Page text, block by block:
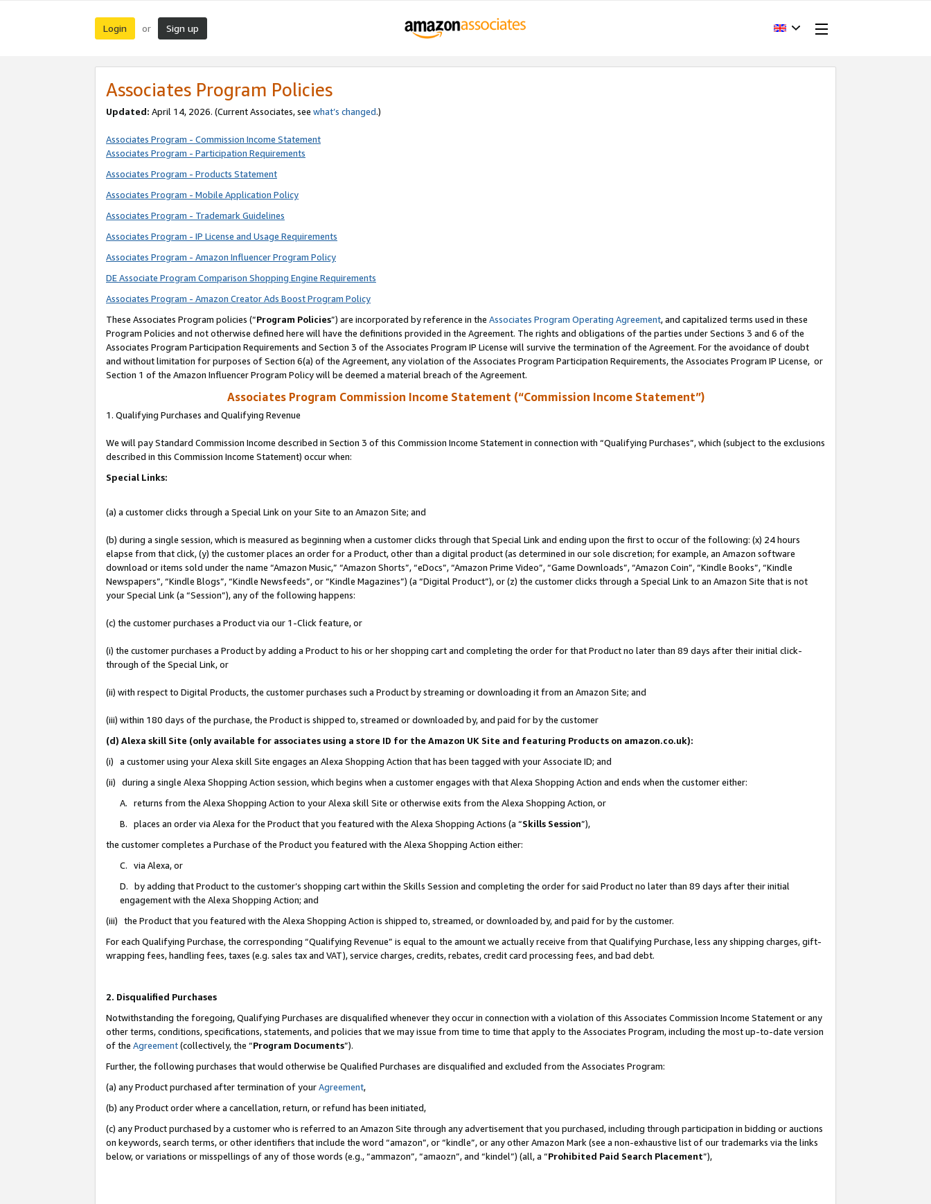
Login or Sign up
Associates Program Policies
Updated: April 14, 2026. (Current Associates, see what’s changed.)
Associates Program - Commission Income Statement
Associates Program - Participation Requirements
Associates Program - Products Statement
Associates Program - Mobile Application Policy
Associates Program - Trademark Guidelines
Associates Program - IP License and Usage Requirements
Associates Program - Amazon Influencer Program Policy
DE Associate Program Comparison Shopping Engine Requirements
Associates Program - Amazon Creator Ads Boost Program Policy
These Associates Program policies (“Program Policies”) are incorporated by reference in the Associates Program Operating Agreement, and capitalized terms used in these
Program Policies and not otherwise defined here will have the definitions provided in the Agreement. The rights and obligations of the parties under Sections 3 and 6 of the
Associates Program Participation Requirements and Section 3 of the Associates Program IP License will survive the termination of the Agreement. For the avoidance of doubt
and without limitation for purposes of Section 6(a) of the Agreement, any violation of the Associates Program Participation Requirements, the Associates Program IP License, or
Section 1 of the Amazon Influencer Program Policy will be deemed a material breach of the Agreement.
Associates Program Commission Income Statement (“Commission Income Statement”)
1. Qualifying Purchases and Qualifying Revenue
We will pay Standard Commission Income described in Section 3 of this Commission Income Statement in connection with “Qualifying Purchases”, which (subject to the exclusions
described in this Commission Income Statement) occur when:
Special Links:
(a) a customer clicks through a Special Link on your Site to an Amazon Site; and
(b) during a single session, which is measured as beginning when a customer clicks through that Special Link and ending upon the first to occur of the following: (x) 24 hours
elapse from that click, (y) the customer places an order for a Product, other than a digital product (as determined in our sole discretion; for example, an Amazon software
download or items sold under the name “Amazon Music,” “Amazon Shorts”, “eDocs”, “Amazon Prime Video”, “Game Downloads”, “Amazon Coin”, “Kindle Books”, “Kindle
Newspapers”, “Kindle Blogs”, “Kindle Newsfeeds”, or “Kindle Magazines”) (a “Digital Product”), or (z) the customer clicks through a Special Link to an Amazon Site that is not
your Special Link (a “Session”), any of the following happens:
(c) the customer purchases a Product via our 1-Click feature, or
(i) the customer purchases a Product by adding a Product to his or her shopping cart and completing the order for that Product no later than 89 days after their initial click-
through of the Special Link, or
(ii) with respect to Digital Products, the customer purchases such a Product by streaming or downloading it from an Amazon Site; and
(iii) within 180 days of the purchase, the Product is shipped to, streamed or downloaded by, and paid for by the customer
(d) Alexa skill Site (only available for associates using a store ID for the Amazon UK Site and featuring Products on amazon.co.uk):
(i) a customer using your Alexa skill Site engages an Alexa Shopping Action that has been tagged with your Associate ID; and
(ii) during a single Alexa Shopping Action session, which begins when a customer engages with that Alexa Shopping Action and ends when the customer either:
A. returns from the Alexa Shopping Action to your Alexa skill Site or otherwise exits from the Alexa Shopping Action, or
B. places an order via Alexa for the Product that you featured with the Alexa Shopping Actions (a “Skills Session”),
the customer completes a Purchase of the Product you featured with the Alexa Shopping Action either:
C. via Alexa, or
D. by adding that Product to the customer’s shopping cart within the Skills Session and completing the order for said Product no later than 89 days after their initial
engagement with the Alexa Shopping Action; and
(iii) the Product that you featured with the Alexa Shopping Action is shipped to, streamed, or downloaded by, and paid for by the customer.
For each Qualifying Purchase, the corresponding “Qualifying Revenue” is equal to the amount we actually receive from that Qualifying Purchase, less any shipping charges, gift-
wrapping fees, handling fees, taxes (e.g. sales tax and VAT), service charges, credits, rebates, credit card processing fees, and bad debt.
2. Disqualified Purchases
Notwithstanding the foregoing, Qualifying Purchases are disqualified whenever they occur in connection with a violation of this Associates Commission Income Statement or any
other terms, conditions, specifications, statements, and policies that we may issue from time to time that apply to the Associates Program, including the most up-to-date version
of the Agreement(collectively, the “Program Documents”).
Further, the following purchases that would otherwise be Qualified Purchases are disqualified and excluded from the Associates Program:
(a) any Product purchased after termination of yourAgreement,
(b) any Product order where a cancellation, return, or refund has been initiated,
(c) any Product purchased by a customer who is referred to an Amazon Site through any advertisement that you purchased, including through participation in bidding or auctions
on keywords, search terms, or other identifiers that include the word “amazon”, or “kindle”, or any other Amazon Mark (see a non-exhaustive list of our trademarks via the links
below, or variations or misspellings of any of those words (e.g., “ammazon”, “amaozn”, and “kindel”) (all, a “Prohibited Paid Search Placement”),